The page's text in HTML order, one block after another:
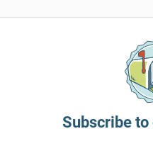
Subscribe